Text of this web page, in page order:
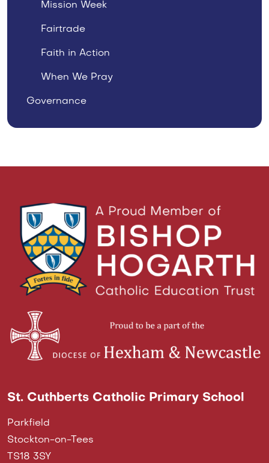
Mission Week
Fairtrade
Faith in Action
When We Pray
Governance
St. Cuthberts Catholic Primary School
Parkfield
Stockton-on-Tees
TS18 3SY